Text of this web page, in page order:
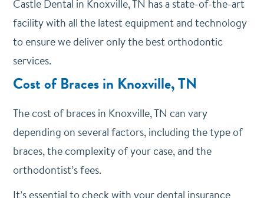
Castle Dental in Knoxville, TN has a state-of-the-art
facility with all the latest equipment and technology
to ensure we deliver only the best orthodontic
services.
Cost of Braces in Knoxville, TN
The cost of braces in Knoxville, TN can vary
depending on several factors, including the type of
braces, the complexity of your case, and the
orthodontist’s fees.
It’s essential to check with your dental insurance